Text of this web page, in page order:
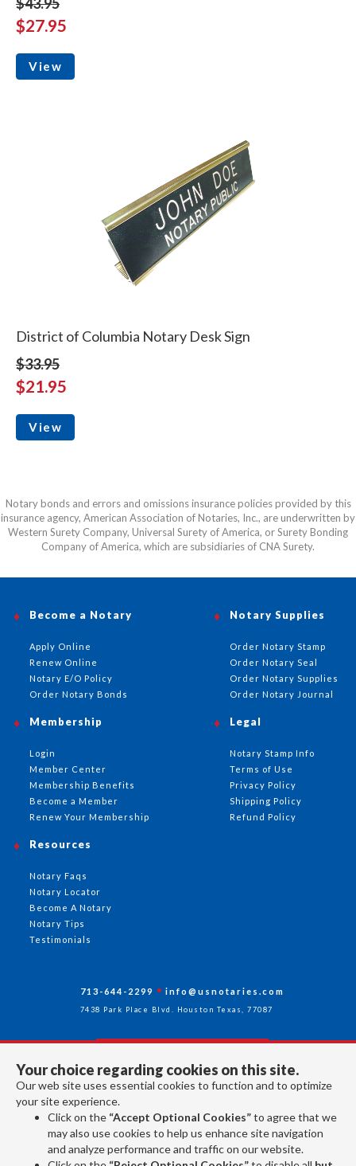
$27.95
View
District of Columbia Notary Desk Sign
$33.95
$21.95
View
Notary bonds and errors and omissions insurance policies provided by this
insurance agency, American Association of Notaries, Inc., are underwritten by
Western Surety Company, Universal Surety of America, or Surety Bonding
Company of America, which are subsidiaries of CNA Surety.
Your choice regarding cookies on this site.
Our web site uses essential cookies to function and to optimize
your site experience.
Click on the “Accept Optional Cookies”to agree that we
may also use cookies to help us enhance site navigation
and analyze performance and traffic on our website.
Become a Notary
Apply Online
Renew Online
Notary E/O Policy
Order Notary Bonds
Notary Supplies
Order Notary Stamp
Order Notary Seal
Order Notary Supplies
Order Notary Journal
Membership
Login
Member Center
Membership Benefits
Become a Member
Renew Your Membership
Resources
Notary Faqs
Notary Locator
Become A Notary
Notary Tips
Testimonials
Legal
Notary Stamp Info
Terms of Use
Privacy Policy
Shipping Policy
Refund Policy
713-644-2299 info@usnotaries.com
7438 Park Place Blvd. Houston Texas, 77087
Follow Us